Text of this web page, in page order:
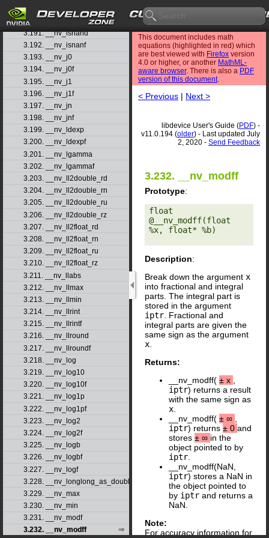
3.189. __nv_isinfd
3.190. __nv_isinff
3.191. __nv_isnand
3.192. __nv_isnanf
3.193. __nv_j0
3.194. __nv_j0f
3.195. __nv_j1
3.196. __nv_j1f
3.197. __nv_jn
3.198. __nv_jnf
3.199. __nv_ldexp
3.200. __nv_ldexpf
3.201. __nv_lgamma
3.202. __nv_lgammaf
3.203. __nv_ll2double_rd
3.204. __nv_ll2double_rn
3.205. __nv_ll2double_ru
3.206. __nv_ll2double_rz
3.207. __nv_ll2float_rd
3.208. __nv_ll2float_rn
3.209. __nv_ll2float_ru
3.210. __nv_ll2float_rz
3.211. __nv_llabs
3.212. __nv_llmax
3.213. __nv_llmin
3.214. __nv_llrint
3.215. __nv_llrintf
3.216. __nv_llround
3.217. __nv_llroundf
3.218. __nv_log
3.219. __nv_log10
3.220. __nv_log10f
3.221. __nv_log1p
3.222. __nv_log1pf
3.223. __nv_log2
3.224. __nv_log2f
3.225. __nv_logb
3.226. __nv_logbf
3.227. __nv_logf
3.228. __nv_longlong_as_double
3.229. __nv_max
3.230. __nv_min
3.231. __nv_modf
3.232. __nv_modff
This document includes math
equations (highlighted in red) which
are best viewed with Firefox version
4.0 or higher, or another MathML-
aware browser. There is also a PDF
version of this document.
< Previous | Next >
libdevice User's Guide (PDF) -
v11.0.194 (older) - Last updated July
2, 2020 - Send Feedback
3.232. __nv_modff
Prototype:
float
@__nv_modff(float
%x, float* %b)
Description:
Break down the argument x
into fractional and integral
parts. The integral part is
stored in the argument
iptr. Fractional and
integral parts are given the
same sign as the argument
x.
Returns:
__nv_modff( ± x ,
iptr) returns a result
with the same sign as
x.
__nv_modff( ± ∞ ,
iptr) returns ± 0 and
stores ± ∞ in the
object pointed to by
iptr.
__nv_modff(NaN,
iptr) stores a NaN in
the object pointed to
by iptr and returns a
NaN.
Note:
For accuracy information for